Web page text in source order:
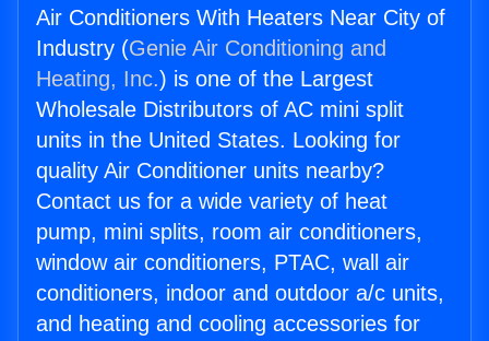
Air Conditioners With Heaters Near City of
Industry (Genie Air Conditioning and
Heating, Inc.) is one of the Largest
Wholesale Distributors of AC mini split
units in the United States. Looking for
quality Air Conditioner units nearby?
Contact us for a wide variety of heat
pump, mini splits, room air conditioners,
window air conditioners, PTAC, wall air
conditioners, indoor and outdoor a/c units,
and heating and cooling accessories for